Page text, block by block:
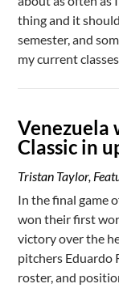
thing and it
semester, and
my current
Venezuela
Classic in
Tristan Taylor,
In the final game
won their first
victory over the
pitchers Eduardo
roster, and